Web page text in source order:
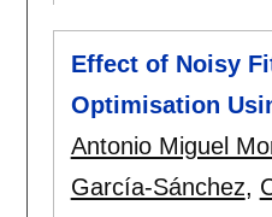
Effect of Noisy
Optimisation
Antonio Miguel
García-Sánchez,